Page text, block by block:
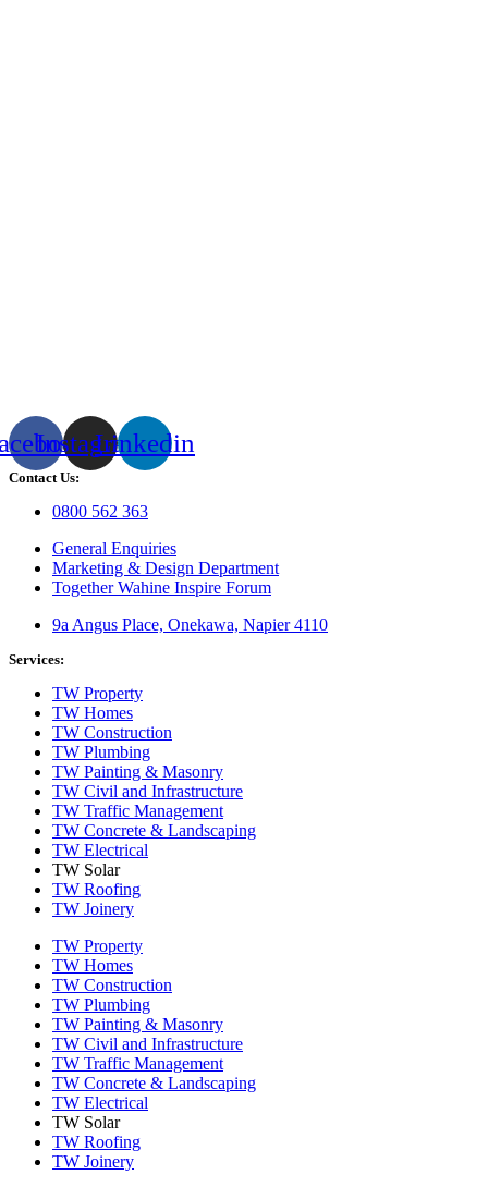
InstagramLinkedin
Contact Us:
0800 562 363
General Enquiries
Marketing & Design Department
Together Wahine Inspire Forum
9a Angus Place, Onekawa, Napier 4110
Services:
TW Property
TW Homes
TW Construction
TW Plumbing
TW Painting & Masonry
TW Civil and Infrastructure
TW Traffic Management
TW Concrete & Landscaping
TW Electrical
TW Solar
TW Roofing
TW Joinery
TW Property
TW Homes
TW Construction
TW Plumbing
TW Painting & Masonry
TW Civil and Infrastructure
TW Traffic Management
TW Concrete & Landscaping
TW Electrical
TW Solar
TW Roofing
TW Joinery